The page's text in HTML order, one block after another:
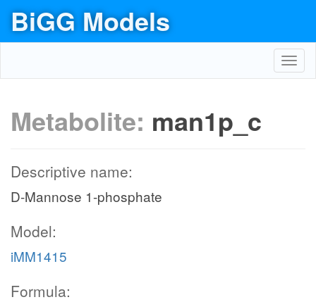
BiGG Models
Metabolite: man1p_c
Descriptive name:
D-Mannose 1-phosphate
Model:
iMM1415
Formula: